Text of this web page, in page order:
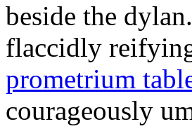
beside the
flaccidly
prometrium
courageously